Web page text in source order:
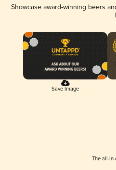
Showcase award-winning beers
Save Image
The all-